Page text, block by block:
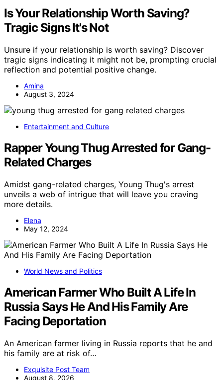
Is Your Relationship Worth Saving?
Tragic Signs It's Not
Unsure if your relationship is worth saving? Discover
tragic signs indicating it might not be, prompting crucial
reflection and potential positive change.
Amina
August 3, 2024
Entertainment and Culture
Rapper Young Thug Arrested for Gang-
Related Charges
Amidst gang-related charges, Young Thug's arrest
unveils a web of intrigue that will leave you craving
more details.
Elena
May 12, 2024
World News and Politics
American Farmer Who Built A Life In
Russia Says He And His Family Are
Facing Deportation
An American farmer living in Russia reports that he and
his family are at risk of…
Exquisite Post Team
August 8, 2026